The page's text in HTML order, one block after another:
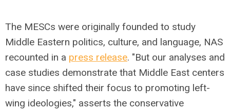
The MESCs were originally founded to study
Middle Eastern politics, culture, and language, NAS
recounted in a press release. "But our analyses and
case studies demonstrate that Middle East centers
have since shifted their focus to promoting left-
wing ideologies," asserts the conservative